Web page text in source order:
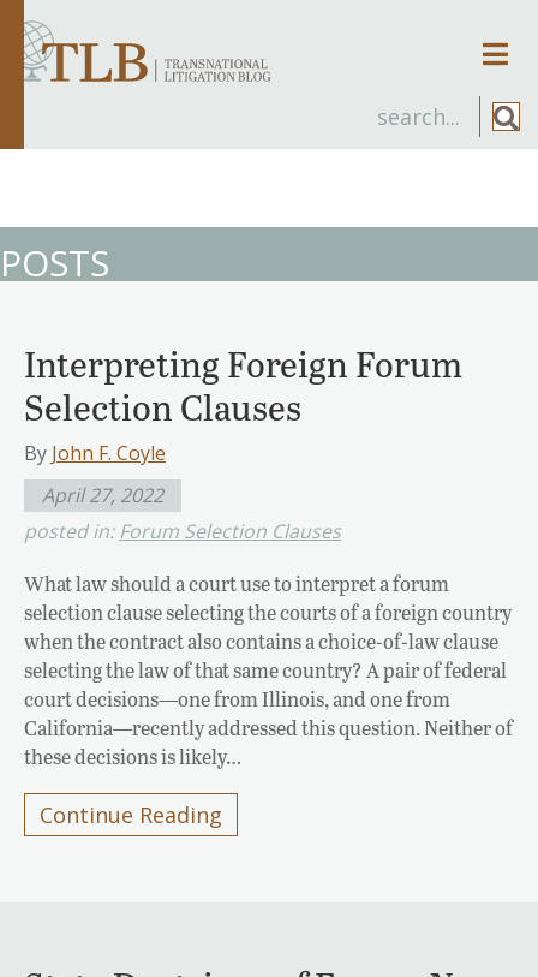
POSTS
Interpreting Foreign Forum
Selection Clauses
By John F. Coyle
April 27, 2022
posted in:Forum Selection Clauses
What law should a court use to interpret a forum
selection clause selecting the courts of a foreign country
when the contract also contains a choice-of-law clause
selecting the law of that same country? A pair of federal
court decisions—one from Illinois, and one from
California—recently addressed this question. Neither of
these decisions is likely…
Continue Reading